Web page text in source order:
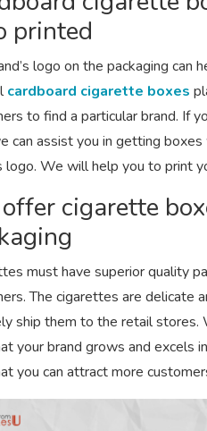
printed
logo on the packaging can
cardboard cigarette boxes
to find a particular brand. If
can assist you in getting
logo. We will help you to print
cigarette
must have superior quality
The cigarettes are delicate
ship them to the retail stores.
your brand grows and excels
you can attract more